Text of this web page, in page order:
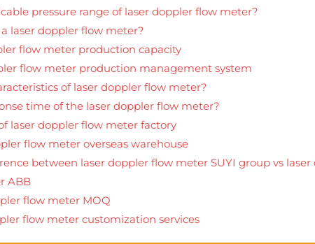
pressure range of laser doppler flow meter?
laser doppler flow meter?
flow meter production capacity
flow meter production management system
of laser doppler flow meter?
time of the laser doppler flow meter?
laser doppler flow meter factory
flow meter overseas warehouse
between laser doppler flow meter SUYI group vs
ABB
flow meter MOQ
flow meter customization services